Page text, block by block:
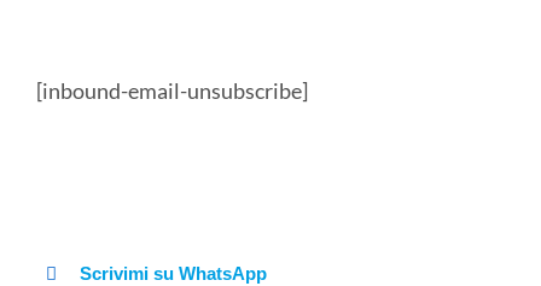
DATA MANAGEMENT
[inbound-email-unsubscribe]
Scrivimi su WhatsApp